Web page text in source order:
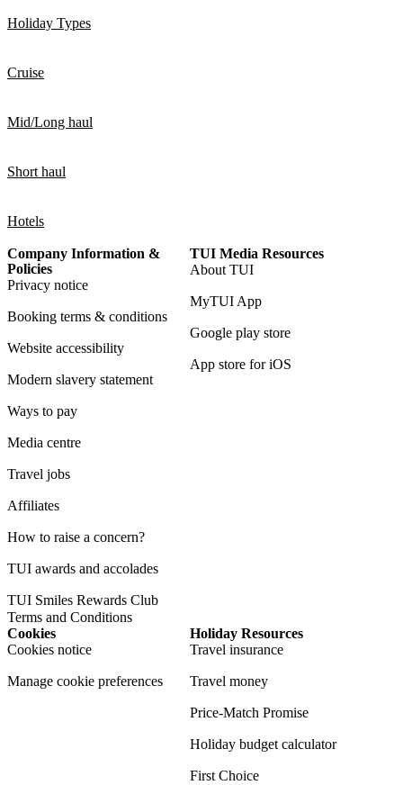
Holiday Types
Cruise
Mid/Long haul
Short haul
Hotels
Company Information &
Policies
Privacy notice
Booking terms & conditions
Website accessibility
Modern slavery statement
Ways to pay
Media centre
Travel jobs
Affiliates
How to raise a concern?
TUI awards and accolades
TUI Smiles Rewards Club
Terms and Conditions
TUI Media Resources
About TUI
MyTUI App
Google play store
App store for iOS
Cookies
Cookies notice
Manage cookie preferences
Holiday Resources
Travel insurance
Travel money
Price-Match Promise
Holiday budget calculator
First Choice